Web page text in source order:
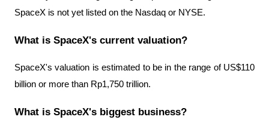
SpaceX is not yet listed on the Nasdaq or NYSE.
What is SpaceX's current valuation?
SpaceX's valuation is estimated to be in the range of US$110
billion or more than Rp1,750 trillion.
What is SpaceX's biggest business?